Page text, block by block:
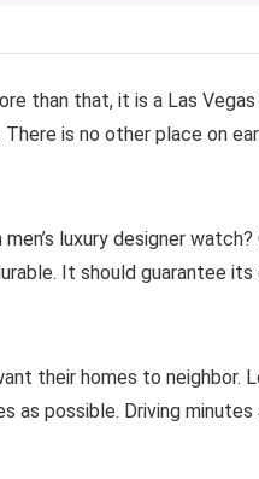
than that, it is a Las
is no other place on
luxury designer
It should guarantee its
their homes to neighbor.
as possible. Driving minutes